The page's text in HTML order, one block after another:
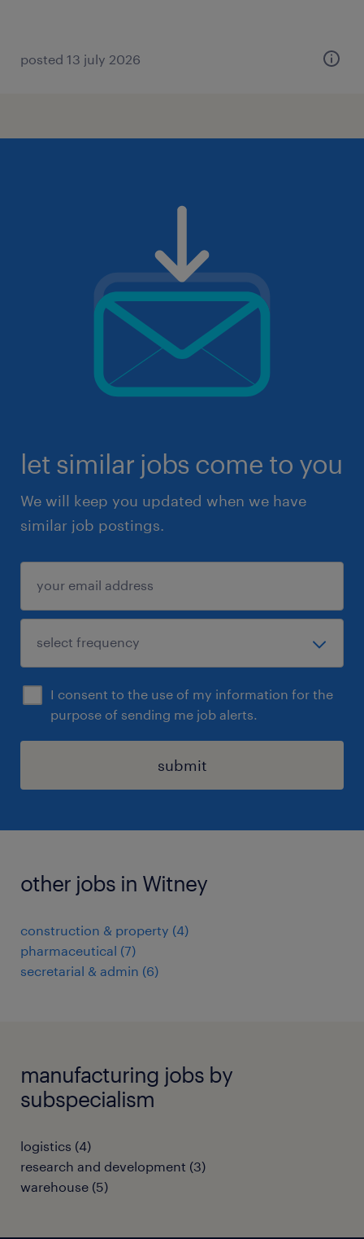
posted 13 july 2026
let similar jobs come to you
We will keep you updated when we have
similar job postings.
I consent to the use of my information for the
purpose of sending me job alerts.
submit
other jobs in Witney
construction & property (4)
pharmaceutical (7)
secretarial & admin (6)
manufacturing jobs by
subspecialism
logistics (4)
research and development (3)
warehouse (5)